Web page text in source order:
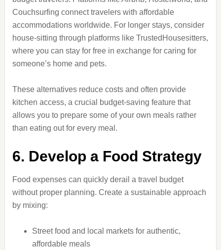
Couchsurfing connect travelers with affordable
accommodations worldwide. For longer stays, consider
house-sitting through platforms like TrustedHousesitters,
where you can stay for free in exchange for caring for
someone’s home and pets.
These alternatives reduce costs and often provide
kitchen access, a crucial budget-saving feature that
allows you to prepare some of your own meals rather
than eating out for every meal.
6. Develop a Food Strategy
Food expenses can quickly derail a travel budget
without proper planning. Create a sustainable approach
by mixing:
Street food and local markets for authentic,
affordable meals